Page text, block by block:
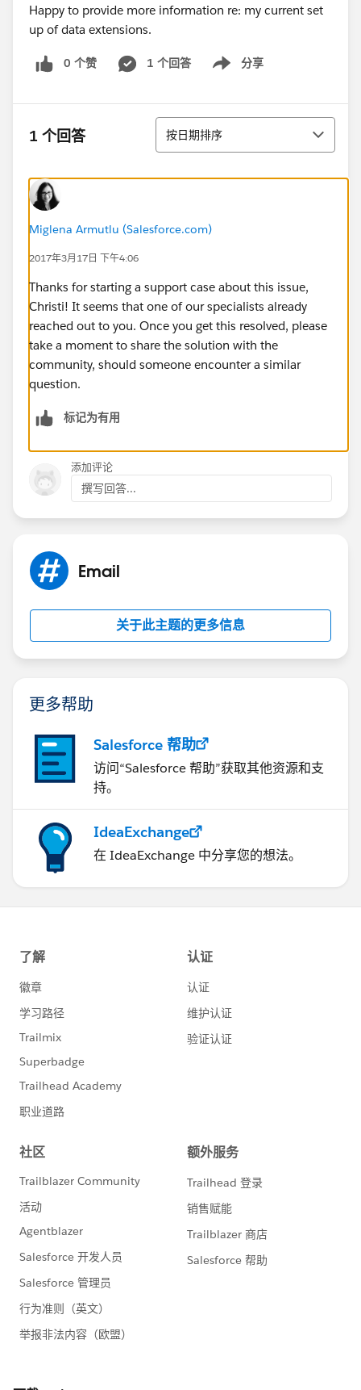
Happy to provide more information re: my current set
up of data extensions.
0 个赞 1 个回答 分享
Show menu
1 个回答 排序
按日期排序
Miglena Armutlu (Salesforce.com)
2017年3月17日 下午4:06
Thanks for starting a support case about this issue,
Christi! It seems that one of our specialists already
reached out to you. Once you get this resolved, please
take a moment to share the solution with the
community, should someone encounter a similar
question.
标记为有用
添加评论
撰写回答...
Email
关于此主题的更多信息
更多帮助
Salesforce 帮助
访问“Salesforce 帮助”获取其他资源和支
持。
IdeaExchange
在 IdeaExchange 中分享您的想法。